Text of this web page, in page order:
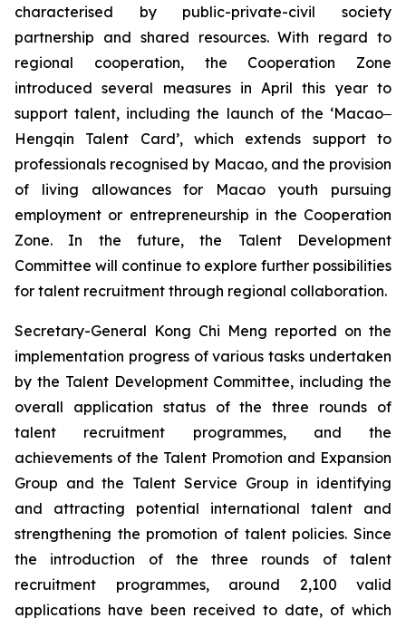
characterised by public-private-civil society
partnership and shared resources. With regard to
regional cooperation, the Cooperation Zone
introduced several measures in April this year to
support talent, including the launch of the ‘Macao‒
Hengqin Talent Card’, which extends support to
professionals recognised by Macao, and the provision
of living allowances for Macao youth pursuing
employment or entrepreneurship in the Cooperation
Zone. In the future, the Talent Development
Committee will continue to explore further possibilities
for talent recruitment through regional collaboration.
Secretary-General Kong Chi Meng reported on the
implementation progress of various tasks undertaken
by the Talent Development Committee, including the
overall application status of the three rounds of
talent recruitment programmes, and the
achievements of the Talent Promotion and Expansion
Group and the Talent Service Group in identifying
and attracting potential international talent and
strengthening the promotion of talent policies. Since
the introduction of the three rounds of talent
recruitment programmes, around 2,100 valid
applications have been received to date, of which